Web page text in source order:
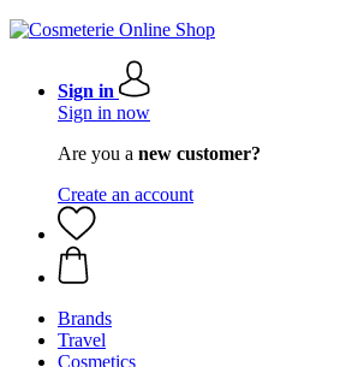
Sign in
Sign in now
Are you a new customer?
Create an account
Brands
Travel
Cosmetics